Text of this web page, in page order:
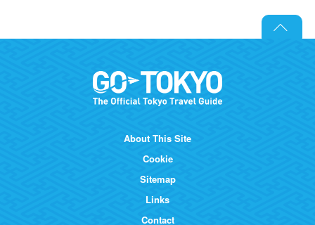
About This Site
Cookie
Sitemap
Links
Contact